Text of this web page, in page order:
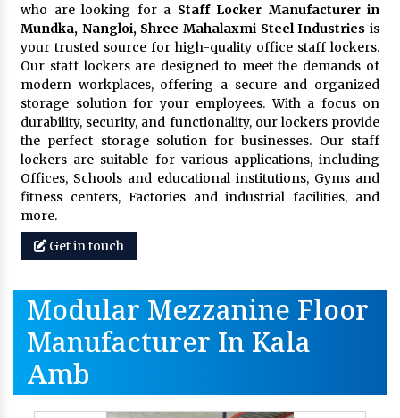
who are looking for a Staff Locker Manufacturer in
Mundka, Nangloi, Shree Mahalaxmi Steel Industries is
your trusted source for high-quality office staff lockers.
Our staff lockers are designed to meet the demands of
modern workplaces, offering a secure and organized
storage solution for your employees. With a focus on
durability, security, and functionality, our lockers provide
the perfect storage solution for businesses. Our staff
lockers are suitable for various applications, including
Offices, Schools and educational institutions, Gyms and
fitness centers, Factories and industrial facilities, and
more.
Get in touch
Modular Mezzanine Floor
Manufacturer In Kala
Amb